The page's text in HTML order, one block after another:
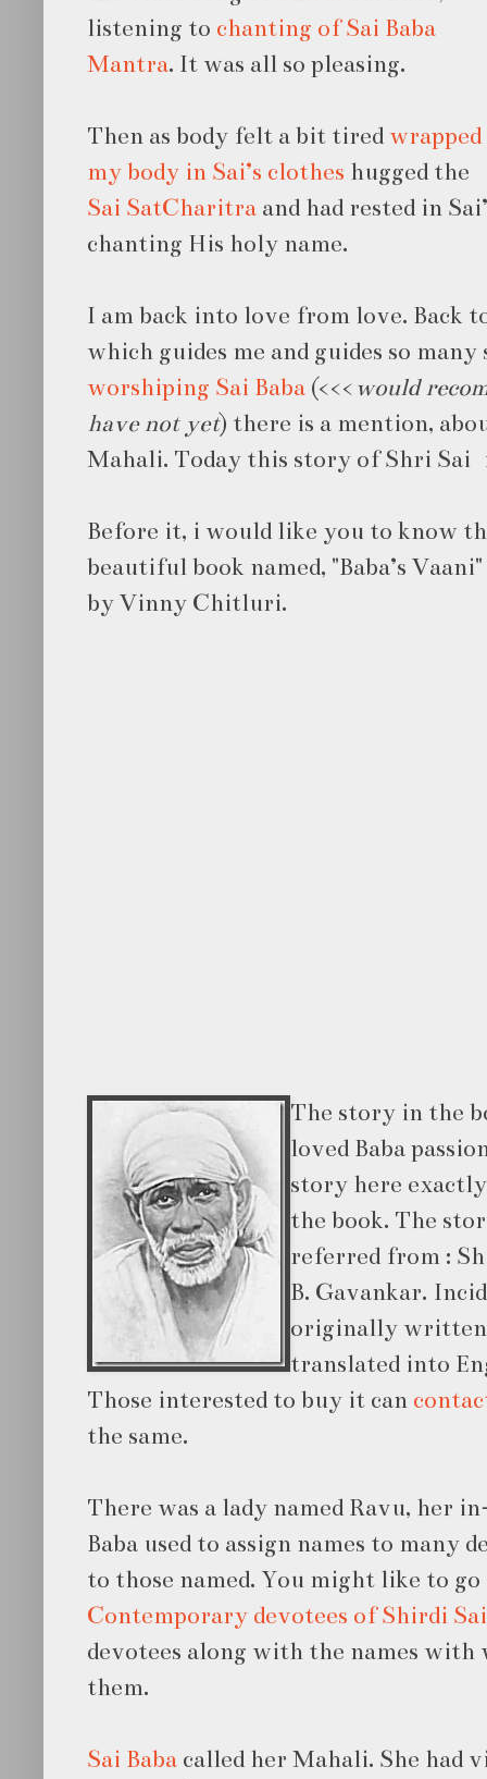
listening to chanting of Sai Baba
Mantra. It was all so pleasing.
Then as body felt a bit tiredwrapped
my body in Sai’s clothes hugged the
Sai SatCharitra and had rested in
chanting His holy name.
I am back into love from love. Back
which guides me and guides so
worshiping Sai Baba (<<<would
have not yet) there is a mention,
Mahali. Today this story of Shri Sai
Before it, i would like you to know
beautiful book named, "Baba’s
by Vinny Chitluri.
The story in the
loved Baba
story here
the book. The
referred from :
B. Gavankar.
originally written
translated into
Those interested to buy it can
the same.
There was a lady named Ravu, her
Baba used to assign names to many
to those named. You might like to
Contemporary devotees of Shirdi Sai
devotees along with the names with
them.
Sai Baba called her Mahali. She had